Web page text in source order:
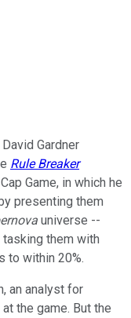
Gardner
Rule Breaker
Game, in which he
presenting them
universe --
them with
to within 20%.
an analyst for
the game. But the